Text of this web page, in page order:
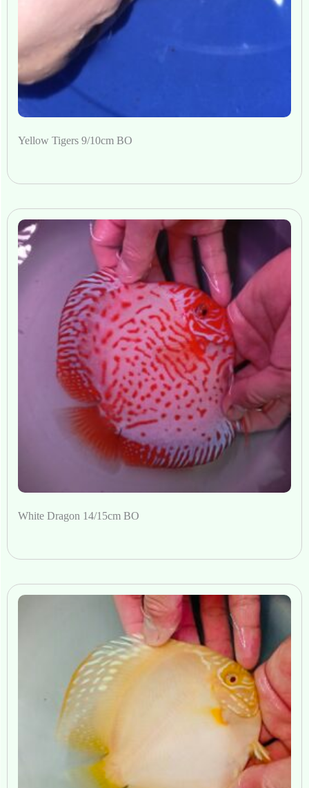
Yellow Tigers 9/10cm BO
White Dragon 14/15cm BO